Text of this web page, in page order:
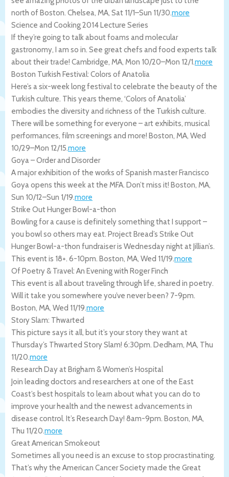
north of Boston. Chelsea, MA, Sat 11/1–Sun 11/30.more
Science and Cooking 2014 Lecture Series
If they’re going to talk about foams and molecular
gastronomy, I am so in. See great chefs and food experts talk
about their trade! Cambridge, MA, Mon 10/20–Mon 12/1.more
Boston Turkish Festival: Colors of Anatolia
Here’s a six-week long festival to celebrate the beauty of the
Turkish culture. This years theme, ‘Colors of Anatolia’
embodies the diversity and richness of the Turkish culture.
There will be something for everyone – art exhibits, musical
performances, film screenings and more! Boston, MA, Wed
10/29–Mon 12/15.more
Goya – Order and Disorder
A major exhibition of the works of Spanish master Francisco
Goya opens this week at the MFA. Don’t miss it! Boston, MA,
Sun 10/12–Sun 1/19.more
Strike Out Hunger Bowl-a-thon
Bowling for a cause is definitely something that I support –
you bowl so others may eat. Project Bread’s Strike Out
Hunger Bowl-a-thon fundraiser is Wednesday night at Jillian’s.
This event is 18+. 6-10pm. Boston, MA, Wed 11/19.more
Of Poetry & Travel: An Evening with Roger Finch
This event is all about traveling through life, shared in poetry.
Will it take you somewhere you’ve never been? 7-9pm.
Boston, MA, Wed 11/19.more
Story Slam: Thwarted
This picture says it all, but it’s your story they want at
Thursday’s Thwarted Story Slam! 6:30pm. Dedham, MA, Thu
11/20.more
Research Day at Brigham & Women’s Hospital
Join leading doctors and researchers at one of the East
Coast’s best hospitals to learn about what you can do to
improve your health and the newest advancements in
disease control. It’s Research Day! 8am-9pm. Boston, MA,
Thu 11/20.more
Great American Smokeout
Sometimes all you need is an excuse to stop procrastinating.
That’s why the American Cancer Society made the Great